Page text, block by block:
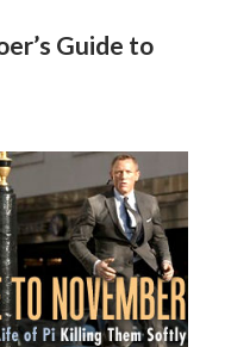
Guide to